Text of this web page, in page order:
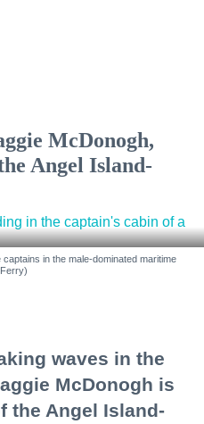
McDonogh,
Angel Island-
in the male-dominated maritime
waves in the
McDonogh is
the Angel Island-